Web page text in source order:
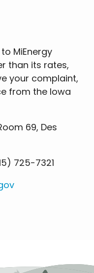
MiEnergy
than its rates,
your complaint,
from the Iowa
69, Des
725-7321